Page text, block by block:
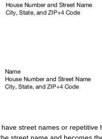
street names or repetitive